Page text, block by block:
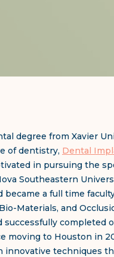
degree from Xavier
of dentistry, Dental
in pursuing the
Southeastern
a full time
Materials, and
completed
to Houston in
innovative techniques